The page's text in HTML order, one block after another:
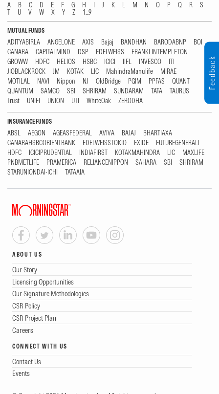
A B C D E F G H I J K L M N O P Q R
S
T
U V W X Y Z 1...9
MUTUAL FUNDS
ADITYABIRLA ANGELONE AXIS Bajaj BANDHAN BARODABNP
BOI
CANARA
CAPITALMIND DSP EDELWEISS
FRANKLINTEMPLETON
GROWW
HDFC HELIOS HSBC ICICI IIFL INVESCO
ITI
JIOBLACKROCK
JM KOTAK LIC MahindraManulife
MIRAE
MOTILAL
NAVI Nippon NJ OldBridge PGIM PPFAS
QUANT
QUANTUM
SAMCO SBI SHRIRAM SUNDARAM TATA
TAURUS
Trust
UNIFI UNION UTI WhiteOak ZERODHA
INSURANCE FUNDS
ABSL AEGON AGEASFEDERAL AVIVA BAJAJ
BHARTIAXA
CANARAHSBCORIENTBANK
EDELWEISSTOKIO EXIDE
FUTUREGENERALI
HDFC
ICICIPRUDENTIAL INDIAFIRST KOTAKMAHINDRA LIC
MAXLIFE
PNBMETLIFE
PRAMERICA RELIANCENIPPON SAHARA SBI
SHRIRAM
STARUNIONDAI-ICHI
TATAAIA
ABOUT US
Our Story
Licensing Opportunities
Our Signature Methodologies
CSR Policy
CSR Project Plan
Careers
CONNECT WITH US
Contact Us
Events
Feedback